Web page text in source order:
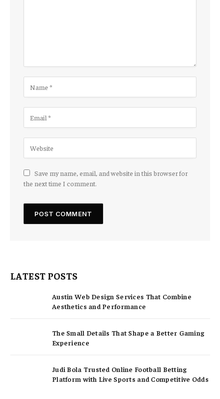
Save my name, email, and website in this browser for
the next time I comment.
LATEST POSTS
Austin Web Design Services That Combine
Aesthetics and Performance
The Small Details That Shape a Better Gaming
Experience
Judi Bola Trusted Online Football Betting
Platform with Live Sports and Competitive Odds